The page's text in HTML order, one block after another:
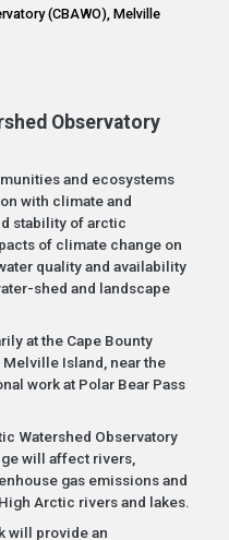
(CBAWO), Melville
Observatory
and ecosystems
with climate and
stability of arctic
of climate change on
quality and availability
shed and landscape
at the Cape Bounty
Island, near the
work at Polar Bear Pass
Watershed Observatory
will affect rivers,
gas emissions and
Arctic rivers and lakes.
will provide an